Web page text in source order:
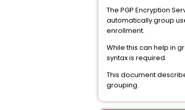
The PGP Encryption
automatically group
enrollment.
While this can help in
syntax is required.
This document
grouping.